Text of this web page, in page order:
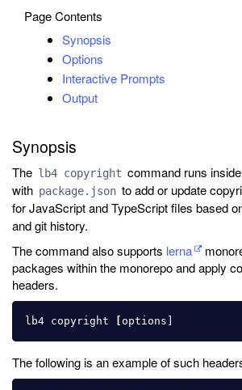
Page Contents
Synopsis
Options
Interactive Prompts
Output
Synopsis
The lb4 copyright command runs
with package.json to add or update
for JavaScript and TypeScript files based
and git history.
The command also supports lerna
packages within the monorepo and apply
headers.
lb4 copyright [
The following is an example of such